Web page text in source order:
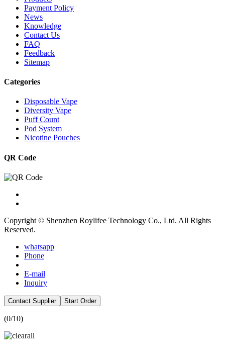
Payment Policy
News
Knowledge
Contact Us
FAQ
Feedback
Sitemap
Categories
Disposable Vape
Diversity Vape
Puff Count
Pod System
Nicotine Pouches
QR Code
Copyright © Shenzhen Roylifee Technology Co., Ltd. All Rights
Reserved.
whatsapp
Phone
E-mail
Inquiry
Contact Supplier Start Order
(0/10)